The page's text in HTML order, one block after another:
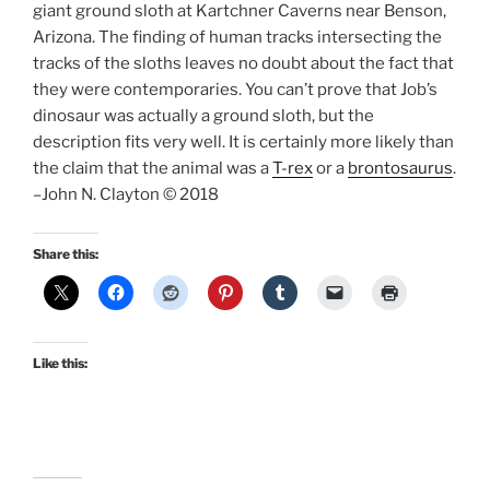
giant ground sloth at Kartchner Caverns near Benson,
Arizona. The finding of human tracks intersecting the
tracks of the sloths leaves no doubt about the fact that
they were contemporaries. You can’t prove that Job’s
dinosaur was actually a ground sloth, but the
description fits very well. It is certainly more likely than
the claim that the animal was aT-rexor a brontosaurus.
–John N. Clayton © 2018
Share this:
Like this: